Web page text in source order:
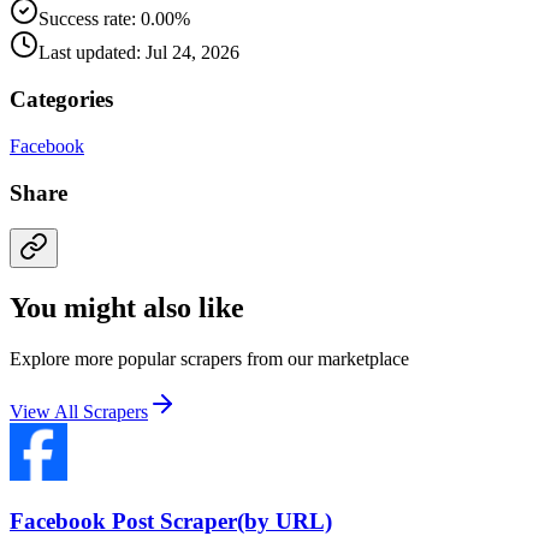
Success rate: 0.00%
Last updated: Jul 24, 2026
Categories
Facebook
Share
You might also like
Explore more popular scrapers from our marketplace
View All Scrapers
Facebook Post Scraper(by URL)